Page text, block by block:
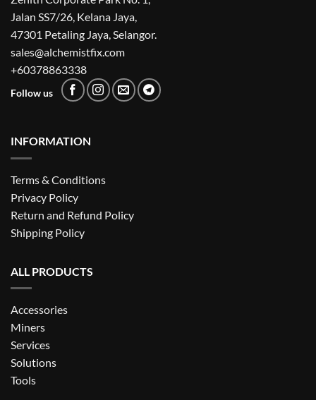
Jalan SS7/26, Kelana Jaya,
47301 Petaling Jaya, Selangor.
sales@alchemistfix.com
+60378863338
Follow us
INFORMATION
Terms & Conditions
Privacy Policy
Return and Refund Policy
Shipping Policy
ALL PRODUCTS
Accessories
Miners
Services
Solutions
Tools